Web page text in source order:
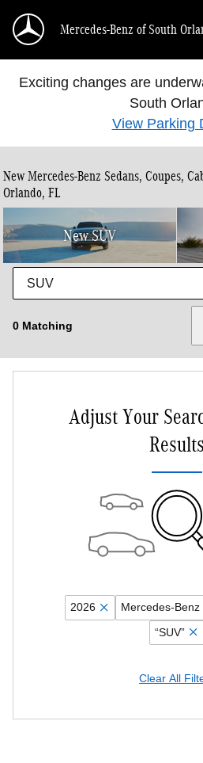
Mercedes-Benz of South
Exciting changes are
South
View Parking
New Mercedes-Benz Sedans, Coupes,
Orlando, FL
New SUV
0 Matching
Adjust Your
Results
2026 Mercedes-Benz
“SUV”
Clear All